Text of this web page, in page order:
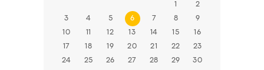
1 2
3 4 5 6 7 8 9
10 11 12 13 14 15 16
17 18 19 20 21 22 23
24 25 26 27 28 29 30